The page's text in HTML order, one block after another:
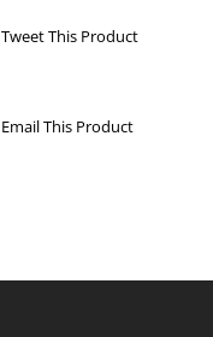
Tweet This Product
Email This Product